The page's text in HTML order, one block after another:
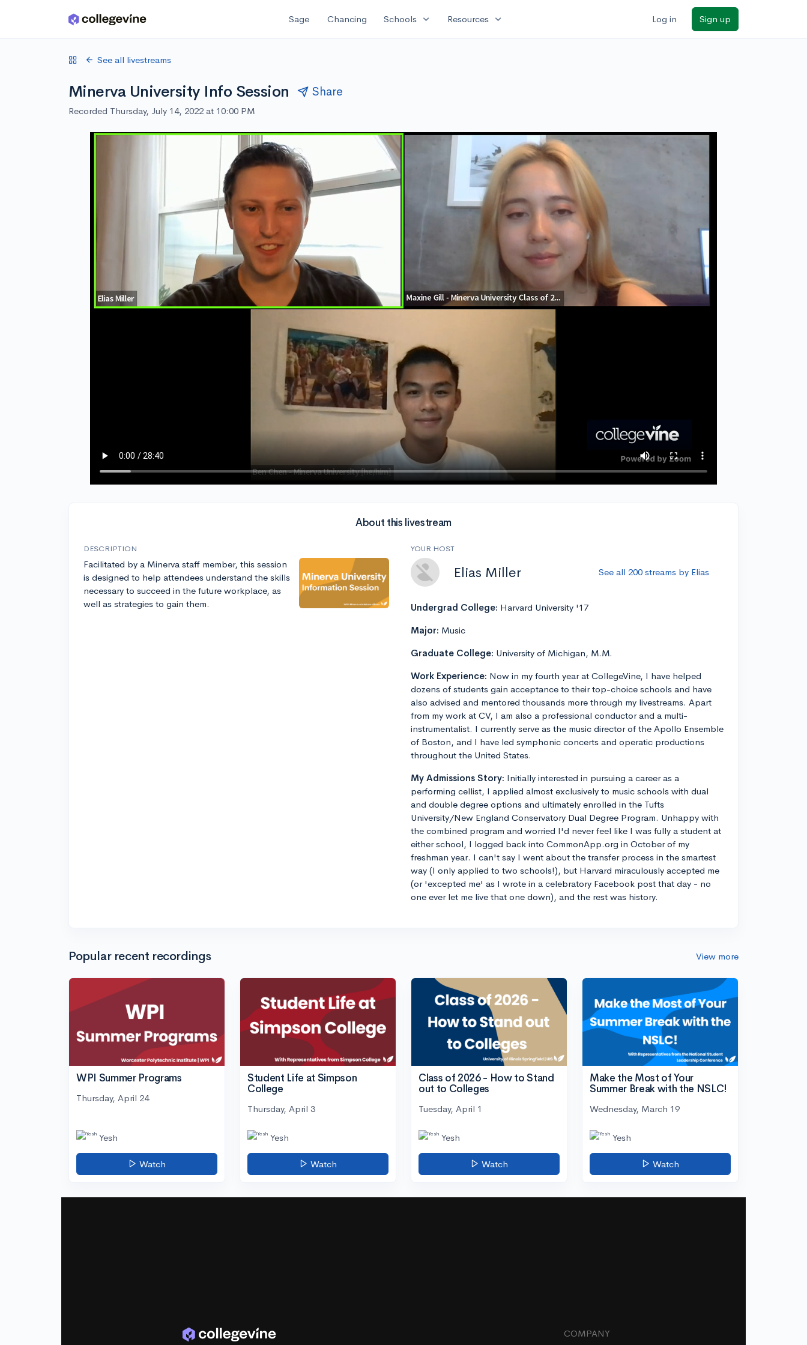
Skip to main content Sage Chancing Schools expand_more Resources expand_more Log in Sign up
See all livestreams
Minerva University Info Session Share
Recorded Thursday, July 14, 2022 at 10:00 PM
About this livestream
DESCRIPTION
Facilitated by a Minerva staff member, this session
is designed to help attendees understand the skills
necessary to succeed in the future workplace, as
well as strategies to gain them.
YOUR HOST
Elias Miller See all 200 streams by Elias
Undergrad College: Harvard University '17
Major: Music
Graduate College: University of Michigan, M.M.
Work Experience: Now in my fourth year at CollegeVine, I have helped
dozens of students gain acceptance to their top-choice schools and have
also advised and mentored thousands more through my livestreams. Apart
from my work at CV, I am also a professional conductor and a multi-
instrumentalist. I currently serve as the music director of the Apollo Ensemble
of Boston, and I have led symphonic concerts and operatic productions
throughout the United States.
My Admissions Story: Initially interested in pursuing a career as a
performing cellist, I applied almost exclusively to music schools with dual
and double degree options and ultimately enrolled in the Tufts
University/New England Conservatory Dual Degree Program. Unhappy with
the combined program and worried I'd never feel like I was fully a student at
either school, I logged back into CommonApp.org in October of my
freshman year. I can't say I went about the transfer process in the smartest
way (I only applied to two schools!), but Harvard miraculously accepted me
(or 'excepted me' as I wrote in a celebratory Facebook post that day - no
one ever let me live that one down), and the rest was history.
Popular recent recordings View more
WPI Summer Programs
Thursday, April 24
Yesh
Watch
Student Life at Simpson
College
Thursday, April 3
Yesh
Watch
Class of 2026 - How to Stand
out to Colleges
Tuesday, April 1
Yesh
Watch
Make the Most of Your
Summer Break with the NSLC!
Wednesday, March 19
Yesh
Watch
COMPANY